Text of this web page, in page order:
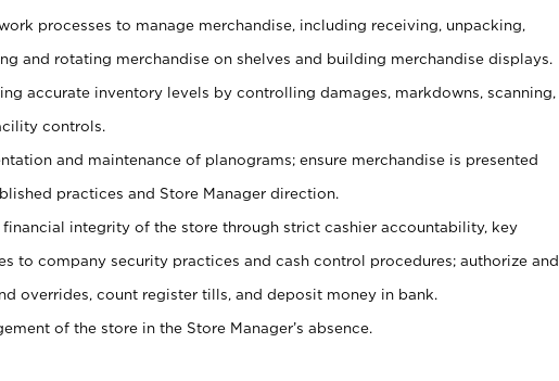
processes to manage merchandise, including receiving, unpacking,
and rotating merchandise on shelves and building merchandise displays.
accurate inventory levels by controlling damages, markdowns, scanning,
controls.
and maintenance of planograms; ensure merchandise is presented
practices and Store Manager direction.
financial integrity of the store through strict cashier accountability, key
to company security practices and cash control procedures; authorize and
overrides, count register tills, and deposit money in bank.
of the store in the Store Manager’s absence.